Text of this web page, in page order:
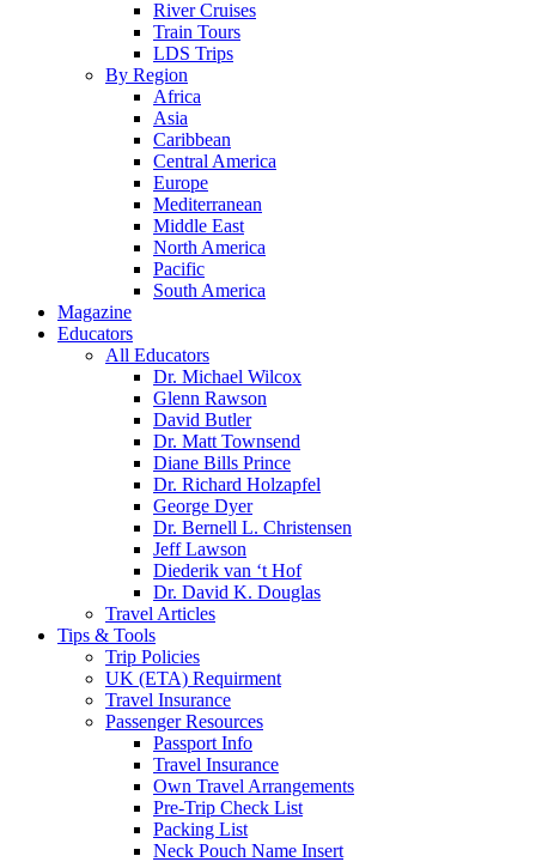
River Cruises
Train Tours
LDS Trips
By Region
Africa
Asia
Caribbean
Central America
Europe
Mediterranean
Middle East
North America
Pacific
South America
Magazine
Educators
All Educators
Dr. Michael Wilcox
Glenn Rawson
David Butler
Dr. Matt Townsend
Diane Bills Prince
Dr. Richard Holzapfel
George Dyer
Dr. Bernell L. Christensen
Jeff Lawson
Diederik van ‘t Hof
Dr. David K. Douglas
Travel Articles
Tips & Tools
Trip Policies
UK (ETA) Requirment
Travel Insurance
Passenger Resources
Passport Info
Travel Insurance
Own Travel Arrangements
Pre-Trip Check List
Packing List
Neck Pouch Name Insert